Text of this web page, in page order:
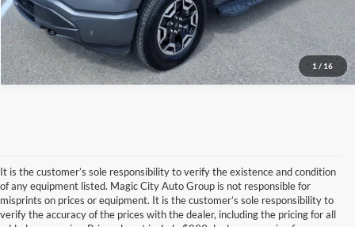
1 / 16
It is the customer’s sole responsibility to verify the existence and condition
of any equipment listed. Magic City Auto Group is not responsible for
misprints on prices or equipment. It is the customer’s sole responsibility to
verify the accuracy of the prices with the dealer, including the pricing for all
Although every reasonable effort has been made to ensure the accuracy of the
information contained on this site, absolute accuracy cannot be guaranteed. This site,